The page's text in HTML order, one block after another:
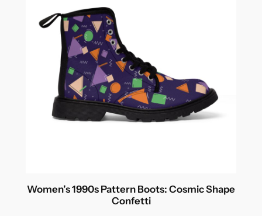
Women’s 1990s Pattern Boots: Cosmic Shape
Confetti